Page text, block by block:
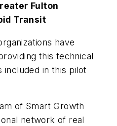
Fulton
Transit
have
this technical
included in this pilot
of Smart Growth
network of real